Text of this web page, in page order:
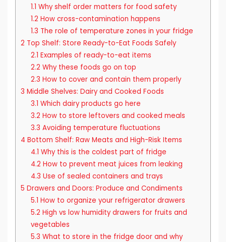
1.1 Why shelf order matters for food safety
1.2 How cross-contamination happens
1.3 The role of temperature zones in your fridge
2 Top Shelf: Store Ready-to-Eat Foods Safely
2.1 Examples of ready-to-eat items
2.2 Why these foods go on top
2.3 How to cover and contain them properly
3 Middle Shelves: Dairy and Cooked Foods
3.1 Which dairy products go here
3.2 How to store leftovers and cooked meals
3.3 Avoiding temperature fluctuations
4 Bottom Shelf: Raw Meats and High-Risk Items
4.1 Why this is the coldest part of fridge
4.2 How to prevent meat juices from leaking
4.3 Use of sealed containers and trays
5 Drawers and Doors: Produce and Condiments
5.1 How to organize your refrigerator drawers
5.2 High vs low humidity drawers for fruits and
vegetables
5.3 What to store in the fridge door and why